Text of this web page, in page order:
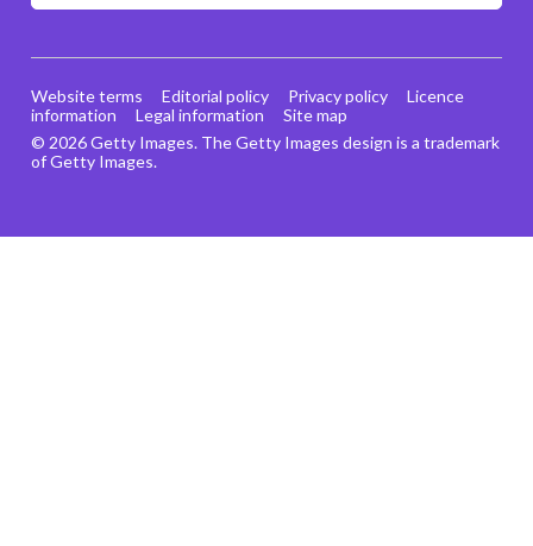
© 2026 Getty Images. The Getty Images design is a trademark
of Getty Images.
Website terms Editorial policy Privacy policy
Licence
information
Legal information Site map